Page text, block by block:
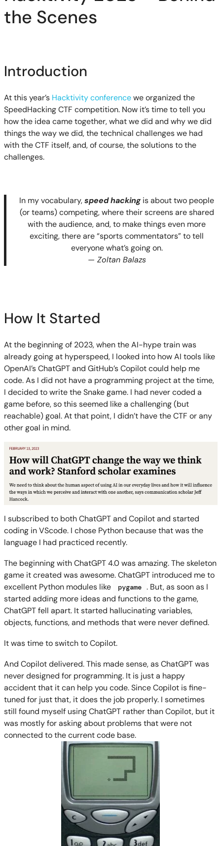
the Scenes
Introduction
At this year’s Hacktivity conferencewe organized the
SpeedHacking CTF competition. Now it’s time to tell you
how the idea came together, what we did and why we did
things the way we did, the technical challenges we had
with the CTF itself, and, of course, the solutions to the
challenges.
In my vocabulary,speed hackingis about two people
(or teams) competing, where their screens are shared
with the audience, and, to make things even more
exciting, there are “sports commentators” to tell
everyone what’s going on.
— Zoltan Balazs
How It Started
At the beginning of 2023, when the AI-hype train was
already going at hyperspeed, I looked into how AI tools like
OpenAI’s ChatGPT and GitHub’s Copilot could help me
code. As I did not have a programming project at the time,
I decided to write the Snake game. I had never coded a
game before, so this seemed like a challenging (but
reachable) goal. At that point, I didn’t have the CTF or any
other goal in mind.
I subscribed to both ChatGPT and Copilot and started
coding in VScode. I chose Python because that was the
language I had practiced recently.
The beginning with ChatGPT 4.0 was amazing. The skeleton
game it created was awesome. ChatGPT introduced me to
excellent Python modules like
pygame . But, as soon as I
started adding more ideas and functions to the game,
ChatGPT fell apart. It started hallucinating variables,
objects, functions, and methods that were never defined.
It was time to switch to Copilot.
And Copilot delivered. This made sense, as ChatGPT was
never designed for programming. It is just a happy
accident that it can help you code. Since Copilot is fine-
tuned for just that, it does the job properly. I sometimes
still found myself using ChatGPT rather than Copilot, but it
was mostly for asking about problems that were not
connected to the current code base.